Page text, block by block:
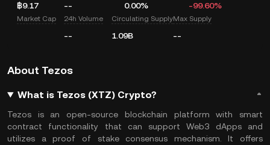
฿9.17 -- 0.00% -99.60%
Market Cap 24h Volume
--
Circulating Supply
1.09B
Max Supply
--
About Tezos
What is Tezos (XTZ) Crypto?
Tezos is an open-source blockchain platform with smart
contract functionality that can support Web3 dApps and
utilizes a proof of stake consensus mechanism. It offers